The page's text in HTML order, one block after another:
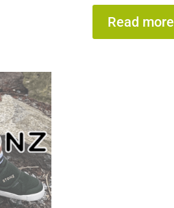
Read more